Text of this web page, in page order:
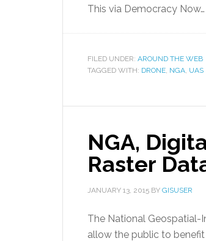
This via Democracy Now…
FILED UNDER: AROUND THE WEB
TAGGED WITH: DRONE, NGA, UAS
NGA,
Raster
JANUARY 13, 2015 BY GISUSER
The National Geospatial-
allow the public to